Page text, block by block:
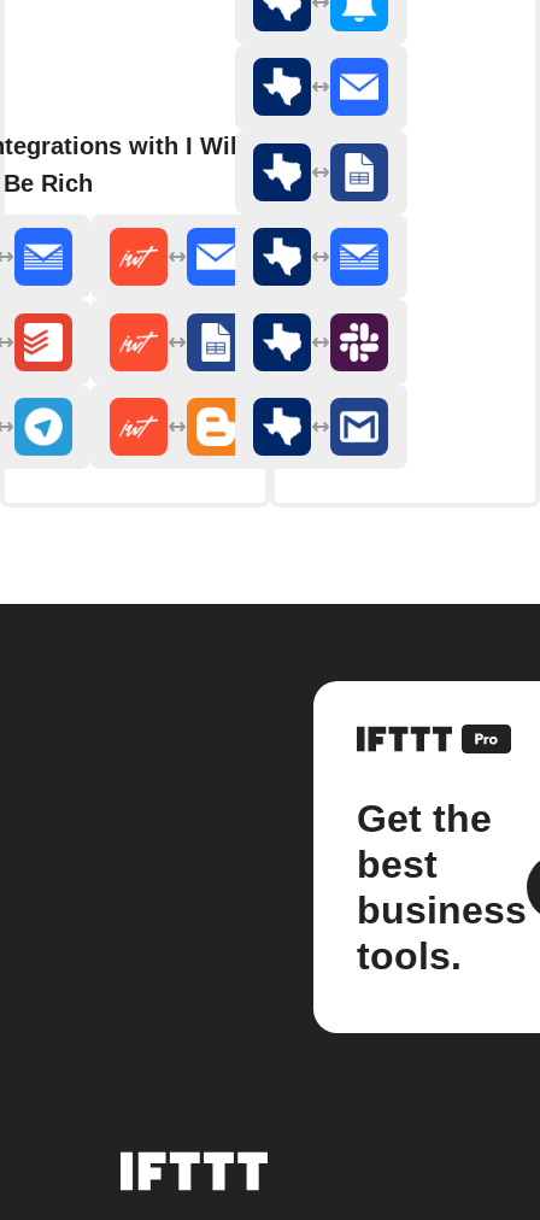
with I Will Teach
Rich
Get the
best
business
tools.